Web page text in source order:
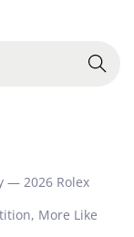
— 2026 Rolex
More Like